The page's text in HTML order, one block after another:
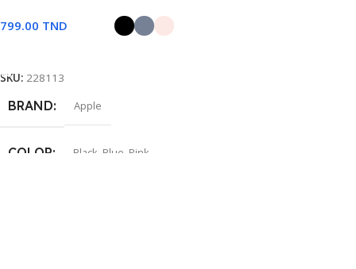
799.00 TND
SKU: 228113
BRAND Apple
COLOR Black Blue Pink